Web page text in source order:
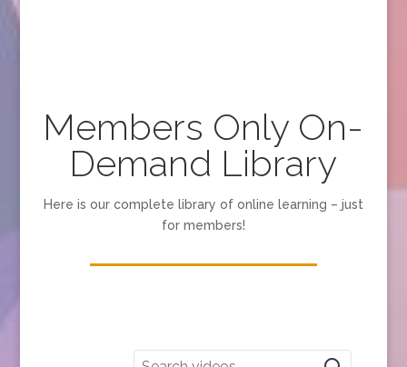
Members Only On-
Demand Library
Here is our complete library of online learning – just
for members!